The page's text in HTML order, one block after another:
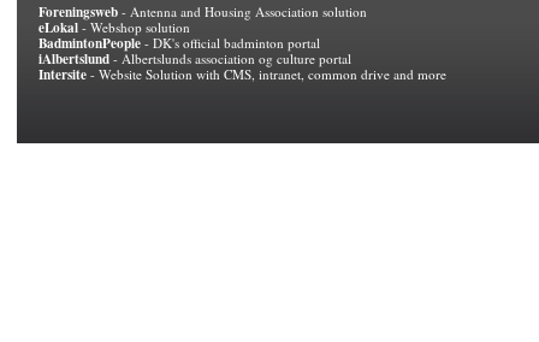
Foreningsweb - Antenna and Housing Association solution
eLokal - Webshop solution
BadmintonPeople - DK's official badminton portal
iAlbertslund - Albertslunds association og culture portal
Intersite - Website Solution with CMS, intranet, common drive and more